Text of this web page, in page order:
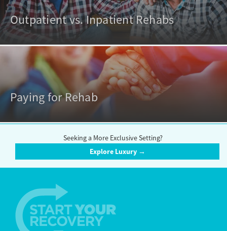
Outpatient vs. Inpatient Rehabs
Paying for Rehab
Seeking a More Exclusive Setting?
Explore Luxury →